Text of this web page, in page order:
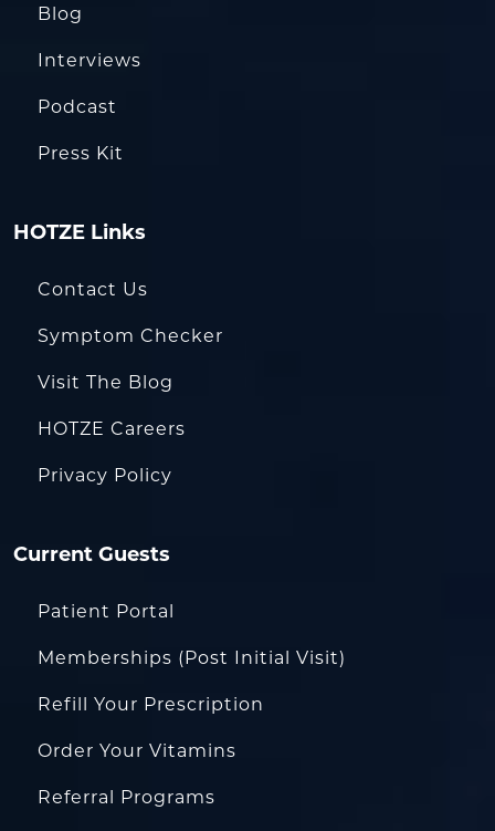
Blog
Interviews
Podcast
Press Kit
HOTZE Links
Contact Us
Symptom Checker
Visit The Blog
HOTZE Careers
Privacy Policy
Current Guests
Patient Portal
Memberships (Post Initial Visit)
Refill Your Prescription
Order Your Vitamins
Referral Programs